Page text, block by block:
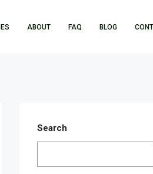
ABOUT FAQ BLOG
Search